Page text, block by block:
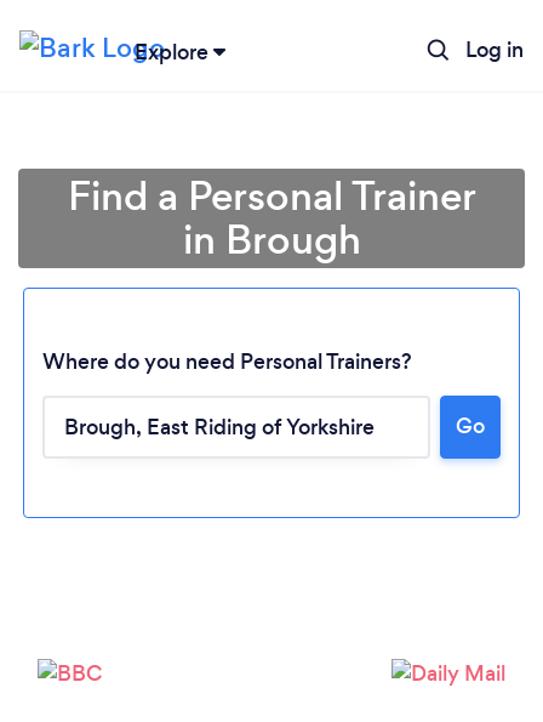
Explore Log in
Find a Personal Trainer
in Brough
Where do you need Personal Trainers?
Go